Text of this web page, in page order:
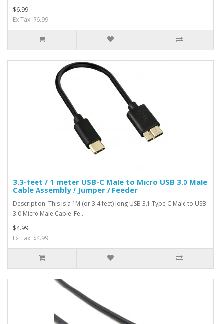
$6.99
Ex Tax: $6.99
3.3-feet / 1 meter USB-C Male to Micro USB 3.0 Male
Cable Assembly / Jumper / Feeder
Description: This is a 1M (or 3.4 feet) long USB 3.1 Type C Male to USB
3.0 Micro Male Cable. Fe..
$4.99
Ex Tax: $4.99